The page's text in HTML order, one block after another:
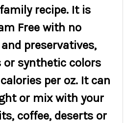
recipe. It is
Free with no
preservatives,
or synthetic colors
per oz. It can
or mix with your
coffee, deserts or